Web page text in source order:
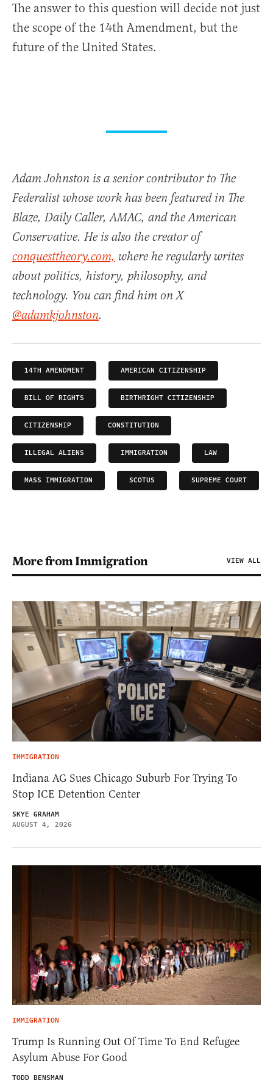
The answer to this question will decide not just
the scope of the 14th Amendment, but the
future of the United States.
Adam Johnston is a senior contributor to The
Federalist whose work has been featured in The
Blaze, Daily Caller, AMAC, and the American
Conservative. He is also the creator of
conquesttheory.com, where he regularly writes
about politics, history, philosophy, and
technology. You can find him on X
@adamkjohnston.
14TH AMENDMENT AMERICAN CITIZENSHIP
BILL OF RIGHTS BIRTHRIGHT CITIZENSHIP
CITIZENSHIP CONSTITUTION
ILLEGAL ALIENS IMMIGRATION LAW
MASS IMMIGRATION SCOTUS SUPREME COURT
More from Immigration VIEW ALL
IMMIGRATION
Indiana AG Sues Chicago Suburb For Trying To
Stop ICE Detention Center
SKYE GRAHAM
AUGUST 4, 2026
IMMIGRATION
Trump Is Running Out Of Time To End Refugee
Asylum Abuse For Good
TODD BENSMAN